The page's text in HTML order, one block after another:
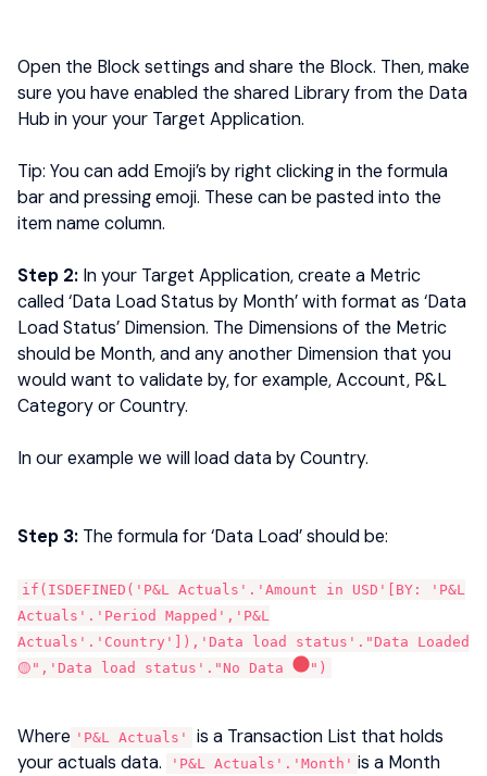
Open the Block settings and share the Block. Then, make
sure you have enabled the shared Library from the Data
Hub in your your Target Application.
Tip: You can add Emoji’s by right clicking in the formula
bar and pressing emoji. These can be pasted into the
item name column.
Step 2: In your Target Application, create a Metric
called ‘Data Load Status by Month’ with format as ‘Data
Load Status’ Dimension. The Dimensions of the Metric
should be Month, and any another Dimension that you
would want to validate by, for example, Account, P&L
Category or Country.
In our example we will load data by Country.
Step 3: The formula for ‘Data Load’ should be:
if(ISDEFINED('P&L Actuals'.'Amount in USD'[BY: 'P&L
Actuals'.'Period Mapped','P&L
Actuals'.'Country']),'Data load status'."Data Loaded
🟡",'Data load status'."No Data
")
Where 'P&L Actuals'
is a Transaction List that holds
your actuals data.
'P&L Actuals'.'Month' is a Month